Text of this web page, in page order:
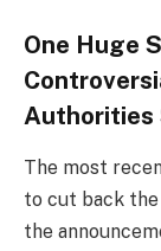
One Huge
Authorities
The most
to cut back the
the